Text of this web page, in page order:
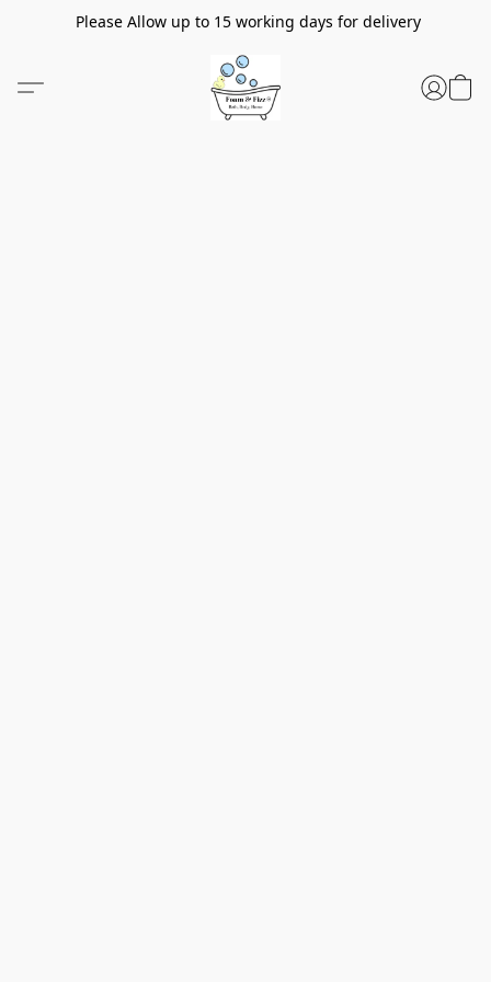
Please Allow up to 15 working days for delivery